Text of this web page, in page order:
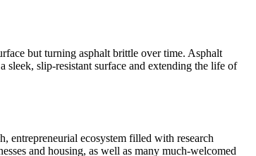
but turning asphalt brittle over time. Asphalt
sleek, slip-resistant surface and extending the life of
entrepreneurial ecosystem filled with research
and housing, as well as many much-welcomed